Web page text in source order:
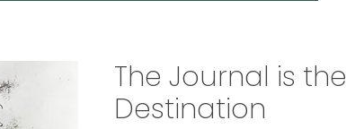
The Journal is the
Destination